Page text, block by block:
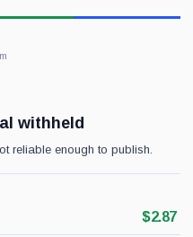
withheld
reliable enough to publish.
$2.87